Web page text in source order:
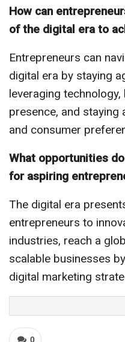
How can
of the digital era to
Entrepreneurs can
digital era by staying
leveraging
presence, and
and consumer
What opportunities
for aspiring
The digital era
entrepreneurs to
industries, reach a
scalable businesses
digital marketing
0